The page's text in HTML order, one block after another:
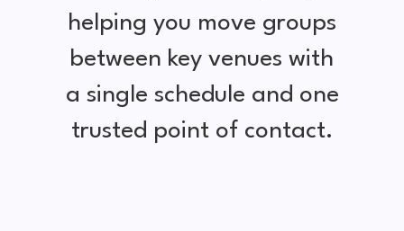
helping you move groups
between key venues with
a single schedule and one
trusted point of contact.